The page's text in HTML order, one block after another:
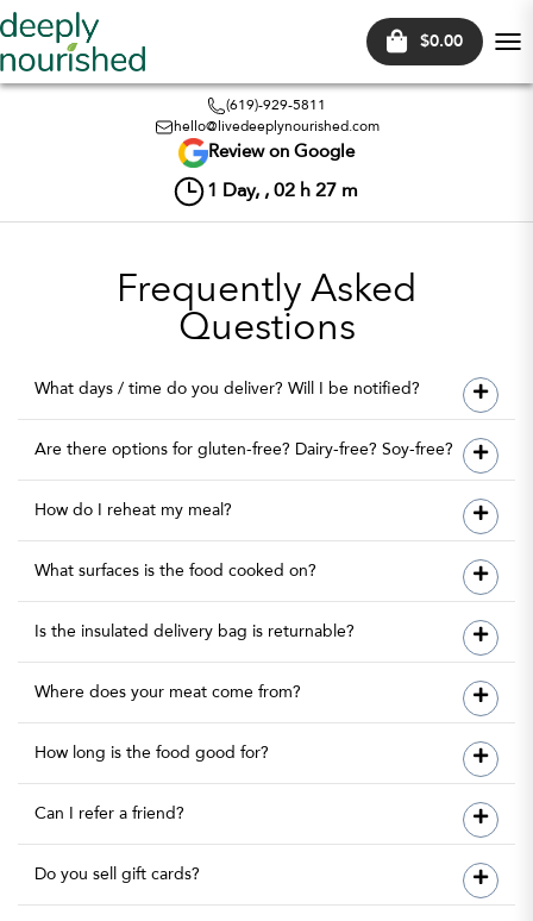
$0.00
(619)-929-5811
hello@livedeeplynourished.com
Review on Google
1 Day, , 02 h 27 m
Frequently Asked
Questions
What days / time do you deliver? Will I be notified?
Are there options for gluten-free? Dairy-free? Soy-free?
How do I reheat my meal?
What surfaces is the food cooked on?
Is the insulated delivery bag is returnable?
Where does your meat come from?
How long is the food good for?
Can I refer a friend?
Do you sell gift cards?